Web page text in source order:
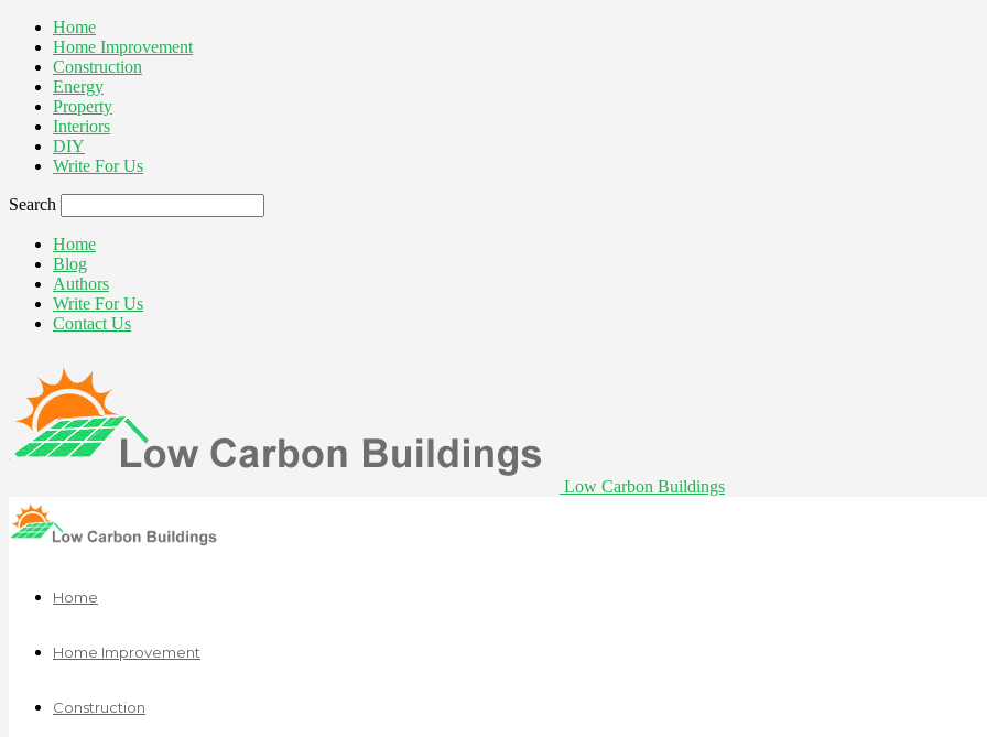
Home
Home Improvement
Construction
Energy
Property
Interiors
DIY
Write For Us
Search
Home
Blog
Authors
Write For Us
Contact Us
Low Carbon Buildings
Home
Home Improvement
Construction